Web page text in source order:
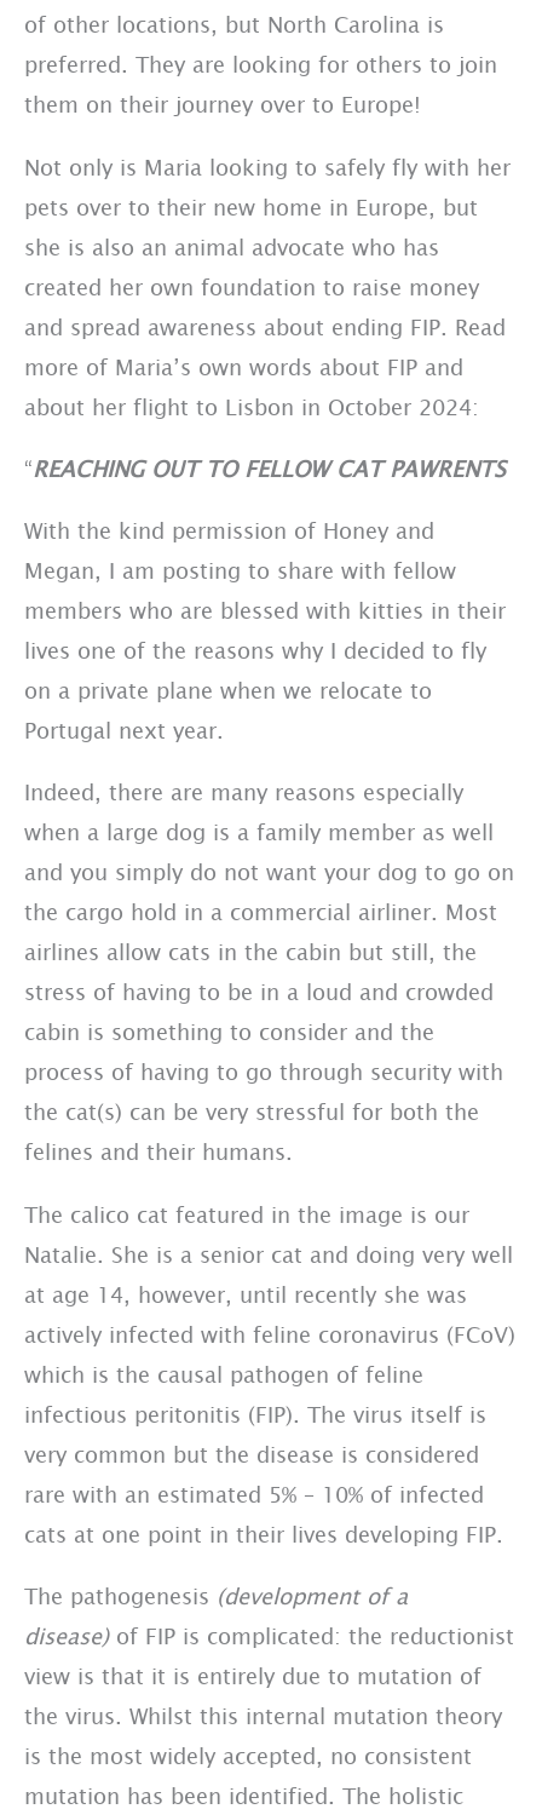
of other locations, but North Carolina is
preferred. They are looking for others to join
them on their journey over to Europe!
Not only is Maria looking to safely fly with her
pets over to their new home in Europe, but
she is also an animal advocate who has
created her own foundation to raise money
and spread awareness about ending FIP. Read
more of Maria’s own words about FIP and
about her flight to Lisbon in October 2024:
“REACHING OUT TO FELLOW CAT PAWRENTS
With the kind permission of Honey and
Megan, I am posting to share with fellow
members who are blessed with kitties in their
lives one of the reasons why I decided to fly
on a private plane when we relocate to
Portugal next year.
Indeed, there are many reasons especially
when a large dog is a family member as well
and you simply do not want your dog to go on
the cargo hold in a commercial airliner. Most
airlines allow cats in the cabin but still, the
stress of having to be in a loud and crowded
cabin is something to consider and the
process of having to go through security with
the cat(s) can be very stressful for both the
felines and their humans.
The calico cat featured in the image is our
Natalie. She is a senior cat and doing very well
at age 14, however, until recently she was
actively infected with feline coronavirus (FCoV)
which is the causal pathogen of feline
infectious peritonitis (FIP). The virus itself is
very common but the disease is considered
rare with an estimated 5% – 10% of infected
cats at one point in their lives developing FIP.
The pathogenesis (development of a
disease)of FIP is complicated: the reductionist
view is that it is entirely due to mutation of
the virus. Whilst this internal mutation theory
is the most widely accepted, no consistent
mutation has been identified. The holistic